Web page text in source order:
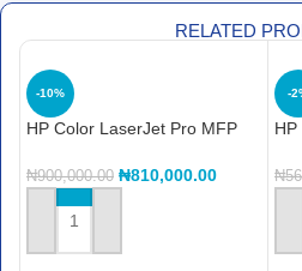
RELATED
-10%
HP Color LaserJet Pro MFP
₦900,000.00 ₦810,000.00
ADD TO CART
-
₦